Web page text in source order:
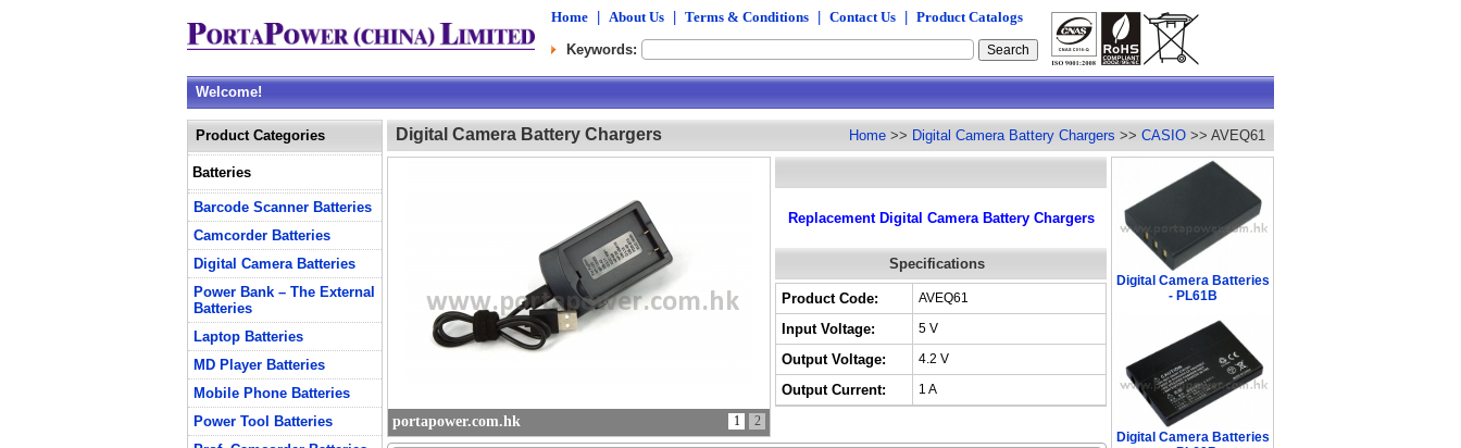
Home About Us Terms & Conditions Contact Us
Product Catalogs
Keywords:
Welcome!
Product Categories
Batteries
Barcode Scanner Batteries
Camcorder Batteries
Digital Camera Batteries
Power Bank – The External
Batteries
Laptop Batteries
MD Player Batteries
Mobile Phone Batteries
Power Tool Batteries
Digital Camera Battery Chargers Home >> Digital Camera Battery Chargers >> CASIO >> AVEQ61
portapower.com.hk 1 2
Replacement Digital Camera Battery Chargers
Specifications
Product Code: AVEQ61
Input Voltage: 5 V
Output Voltage: 4.2 V
Output Current: 1 A
Digital Camera Batteries
- PL61B
Digital Camera Batteries